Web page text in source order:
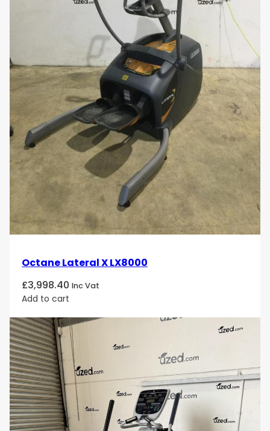
Octane Lateral X LX8000
£3,998.40 Inc Vat
Add to cart